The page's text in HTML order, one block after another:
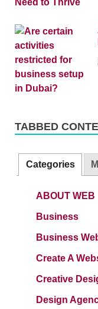
TABBED
Categories
ABOUT WEB
Business
Business
Create A
Creative
Design